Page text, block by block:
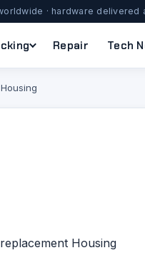
· hardware delivered
Repair Tech